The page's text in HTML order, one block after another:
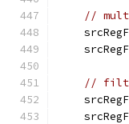
//
//